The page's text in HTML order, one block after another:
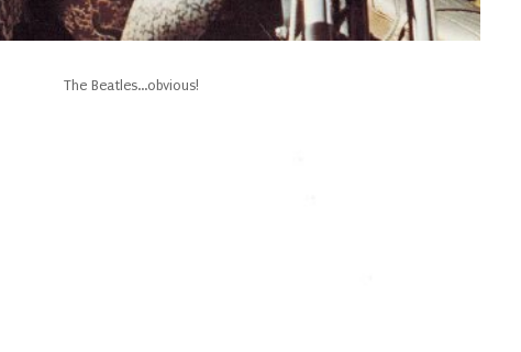
The Beatles...obvious!